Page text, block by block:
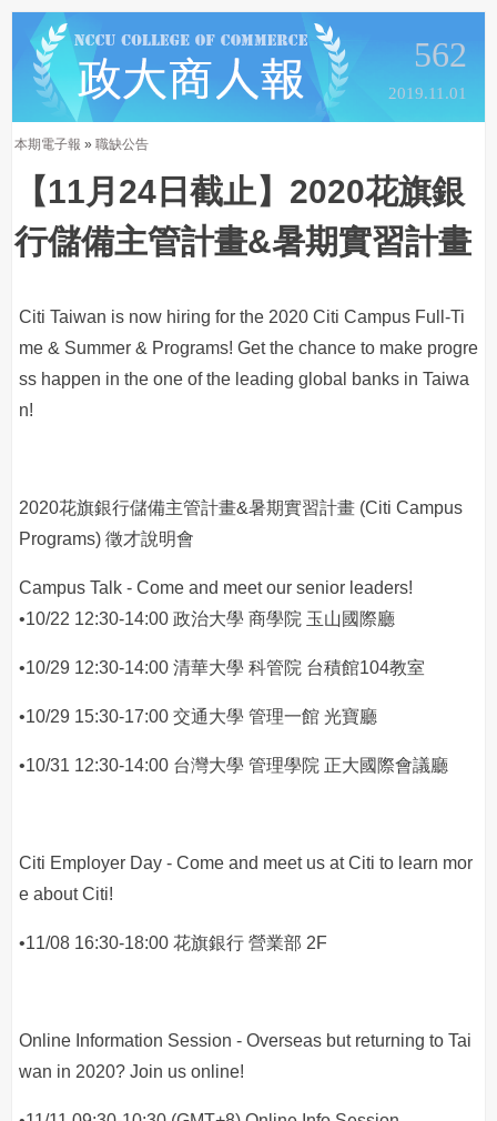
562
2019.11.01
本期電子報 » 職缺公告
【11月24日截止】2020花旗銀
行儲備主管計畫&暑期實習計畫
Citi Taiwan is now hiring for the 2020 Citi Campus Full-Ti
me & Summer & Programs! Get the chance to make progre
ss happen in the one of the leading global banks in Taiwa
n!
2020花旗銀行儲備主管計畫&暑期實習計畫 (Citi Campus
Programs) 徵才說明會
Campus Talk - Come and meet our senior leaders!
•10/22 12:30-14:00 政治大學 商學院 玉山國際廳
•10/29 12:30-14:00 清華大學 科管院 台積館104教室
•10/29 15:30-17:00 交通大學 管理一館 光寶廳
•10/31 12:30-14:00 台灣大學 管理學院 正大國際會議廳
Citi Employer Day - Come and meet us at Citi to learn mor
e about Citi!
•11/08 16:30-18:00 花旗銀行 營業部 2F
Online Information Session - Overseas but returning to Tai
wan in 2020? Join us online!